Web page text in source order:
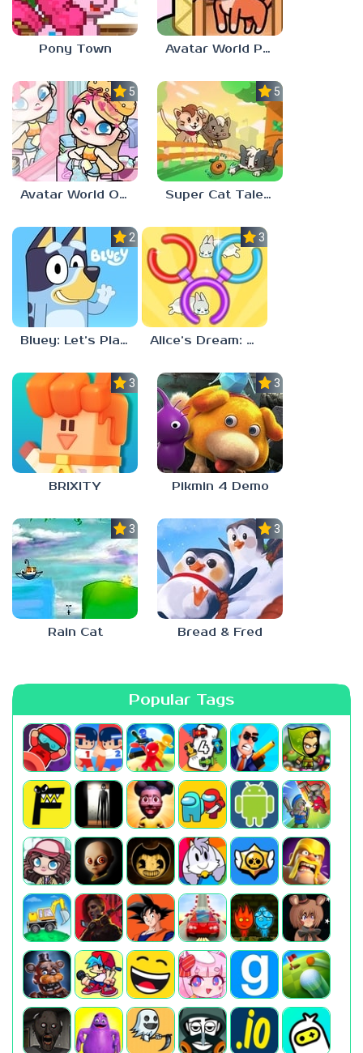
Pony Town Avatar World Pet Shop
5.0
Avatar World Outfit Ideas
5.0
Super Cat Tales: PAWS
2.3
Bluey: Let’s Play!
3.7
Alice’s Dream: Merge Island
3.0
BRIXITY
3.0
Pikmin 4 Demo
3.0
Rain Cat
3.0
Bread & Fred
Popular Tags